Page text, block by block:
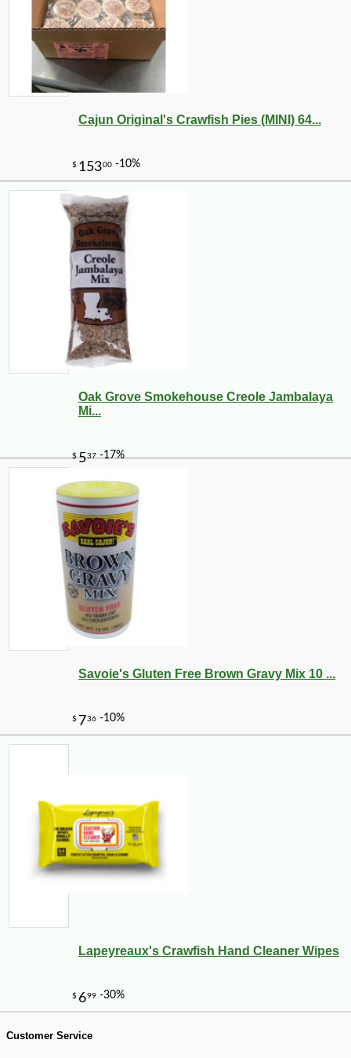
$810 -10%
Cajun Original's Crawfish Pies (MINI) 64...
Oak Grove Smokehouse Creole Jambalaya
Mi...
Savoie's Gluten Free Brown Gravy Mix 10 ...
Lapeyreaux's Crawfish Hand Cleaner Wipes
Customer Service